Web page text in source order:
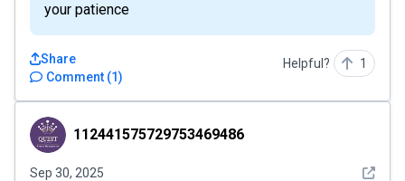
your patience
Comment (1)
Share Helpful? 1
112441575729753469486
112441575729753469486
Sep 30, 2025 See